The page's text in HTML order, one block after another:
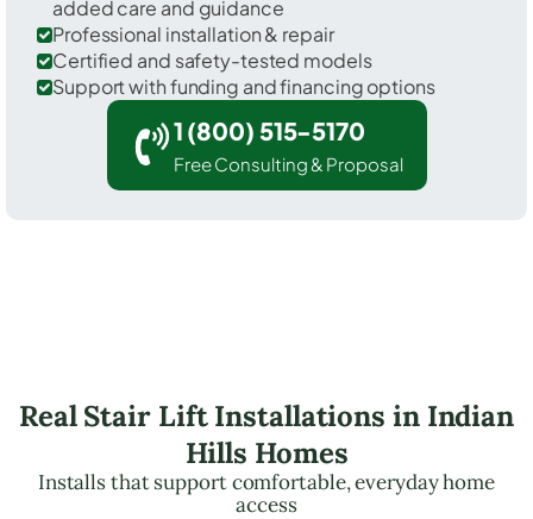
added care and guidance
Professional installation & repair
Certified and safety-tested models
Support with funding and financing options
1 (800) 515-5170
Free Consulting & Proposal
Real Stair Lift Installations in Indian
Hills Homes
Installs that support comfortable, everyday home
access